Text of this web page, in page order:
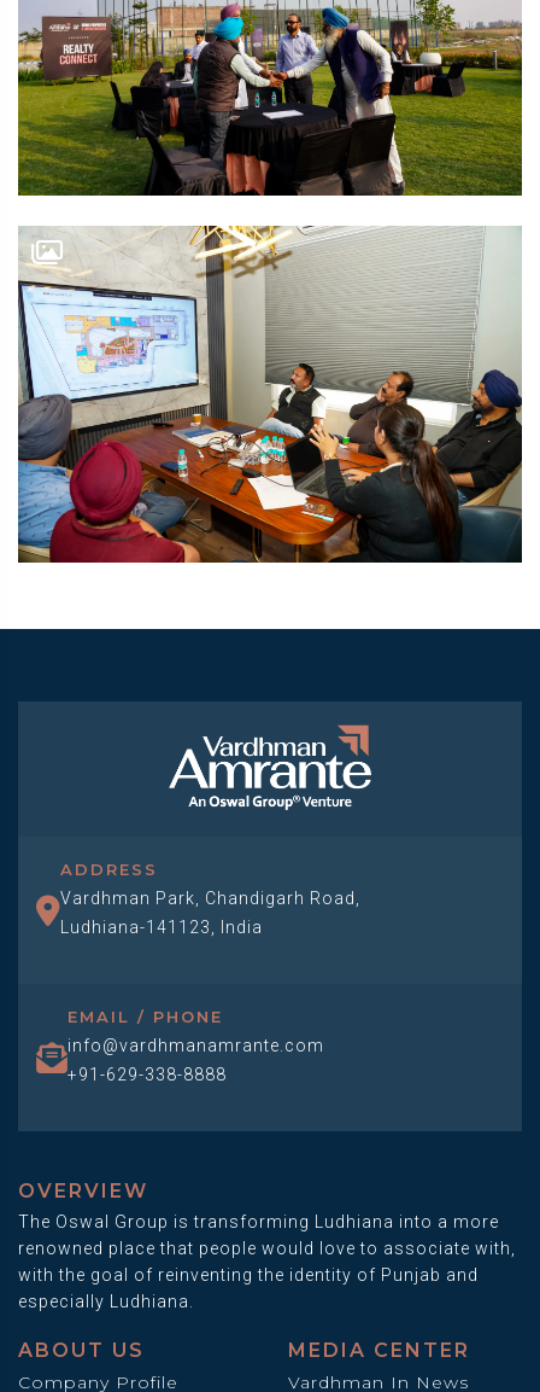
ADDRESS
Vardhman Park, Chandigarh Road,
Ludhiana-141123, India
EMAIL / PHONE
info@vardhmanamrante.com
+91-629-338-8888
OVERVIEW
The Oswal Group is transforming Ludhiana into a more
renowned place that people would love to associate with,
with the goal of reinventing the identity of Punjab and
especially Ludhiana.
ABOUT US
Company Profile
MEDIA CENTER
Vardhman In News